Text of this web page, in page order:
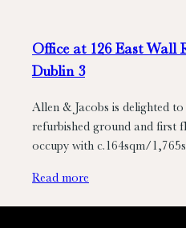
Office at 126 East Wall
Dublin 3
Allen & Jacobs is delighted
refurbished ground and first
occupy with c.164sqm/
Read more